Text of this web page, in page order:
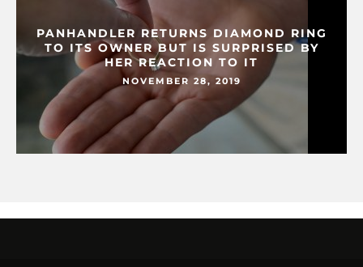
PANHANDLER RETURNS DIAMOND RING
TO ITS OWNER BUT IS SURPRISED BY
HER REACTION TO IT
NOVEMBER 28, 2019